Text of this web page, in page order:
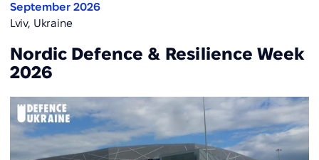
September 2026
Lviv, Ukraine
Nordic Defence & Resilience Week
2026